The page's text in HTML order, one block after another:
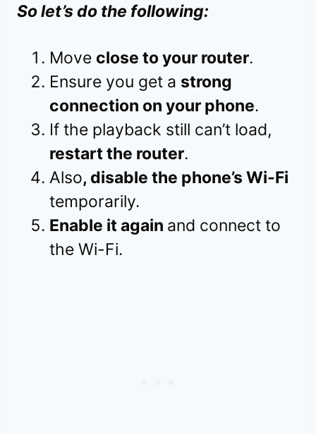
So let’s do the following:
Move close to your router.
Ensure you get a strong
connection on your phone.
If the playback still can’t load,
restart the router.
Also, disable the phone’s Wi-Fi
temporarily.
Enable it again and connect to
the Wi-Fi.